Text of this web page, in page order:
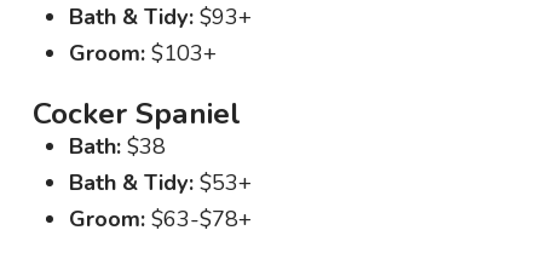
Bath & Tidy:$93+
Groom:$103+
Cocker Spaniel
Bath:$38
Bath & Tidy:$53+
Groom:$63-$78+